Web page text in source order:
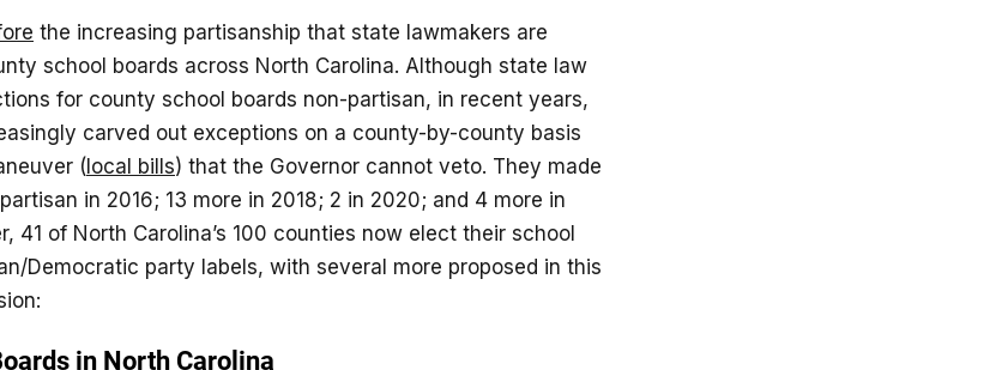
the increasing partisanship that state lawmakers are
school boards across North Carolina. Although state law
for county school boards non-partisan, in recent years,
carved out exceptions on a county-by-county basis
(local bills) that the Governor cannot veto. They made
in 2016; 13 more in 2018; 2 in 2020; and 4 more in
41 of North Carolina’s 100 counties now elect their school
Democratic party labels, with several more proposed in this